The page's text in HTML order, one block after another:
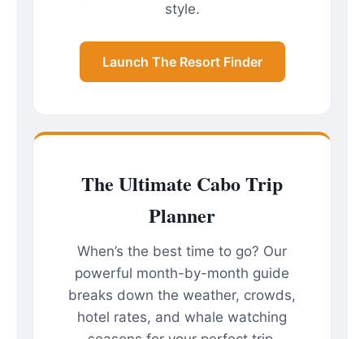
style.
Launch The Resort Finder
The Ultimate Cabo Trip
Planner
When’s the best time to go? Our
powerful month-by-month guide
breaks down the weather, crowds,
hotel rates, and whale watching